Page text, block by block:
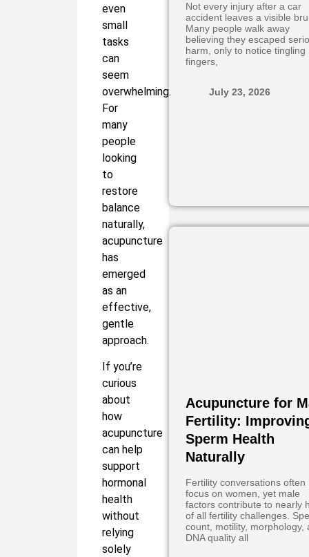
even
small
tasks
can
seem
overwhelming.
For
many
people
looking
to
restore
balance
naturally,
acupuncture
has
emerged
as an
effective,
gentle
approach.
If you’re
curious
about
how
acupuncture
can help
support
hormonal
health
without
relying
solely
Not every injury after a car
accident leaves a visible
Many people walk away
believing they escaped
harm, only to notice tingling
fingers,
July 23, 2026
Acupuncture for
Fertility:
Sperm Health
Naturally
Fertility conversations often
focus on women, yet male
factors contribute to nearly
of all fertility challenges.
count, motility, morphology,
DNA quality all